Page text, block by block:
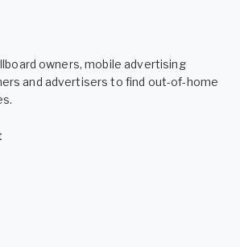
owners, mobile advertising
and advertisers to find out-of-home